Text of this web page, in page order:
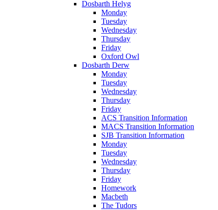
Dosbarth Helyg
Monday
Tuesday
Wednesday
Thursday
Friday
Oxford Owl
Dosbarth Derw
Monday
Tuesday
Wednesday
Thursday
Friday
ACS Transition Information
MACS Transition Information
SJB Transition Information
Monday
Tuesday
Wednesday
Thursday
Friday
Homework
Macbeth
The Tudors